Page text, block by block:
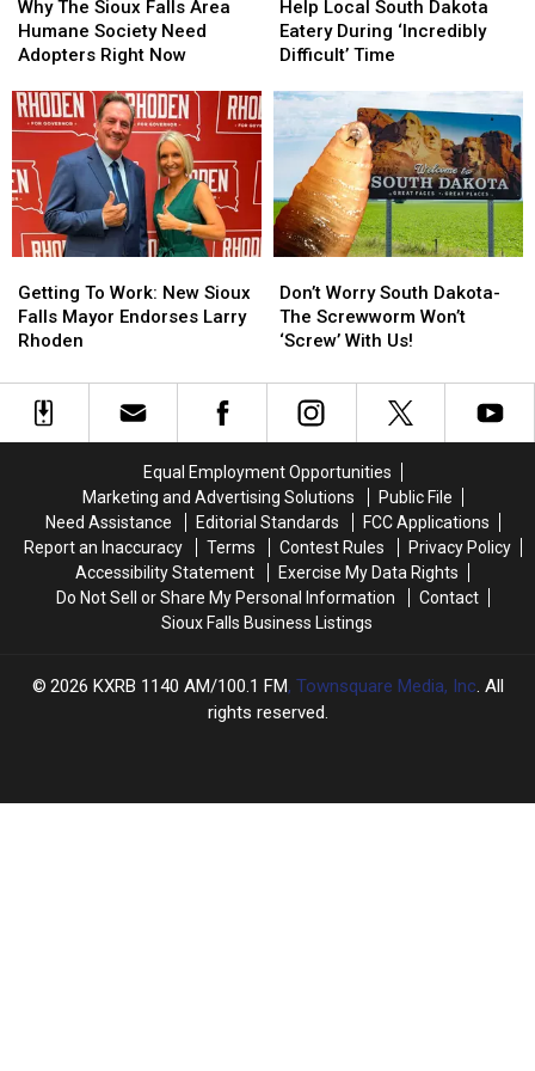
The
Sioux
Falls
Humane
Society
Adopters
Right
Now
Why The Sioux Falls Area
Humane Society Need
Adopters Right Now
The
Sioux
Falls
Humane
Society
Adopters
Right
Now
Local
South
Dakota
During
‘Incredibly
Difficult’
Time
Help Local South Dakota
Eatery During ‘Incredibly
Difficult’ Time
Local
South
Dakota
During
‘Incredibly
Difficult’
Time
To
Work:
New
Falls
Mayor
Getting To Work: New Sioux
Falls Mayor Endorses Larry
Rhoden
To
Work:
New
Falls
Mayor
Worry
South
Dakota-
Screwworm
Won’t
Us!
Don’t Worry South Dakota-
The Screwworm Won’t
‘Screw’ With Us!
Worry
South
Dakota-
Screwworm
Won’t
Us!
Equal Employment Opportunities
Marketing and Advertising Solutions
Public File
Need Assistance
Editorial Standards
FCC Applications
Report an Inaccuracy
Terms Contest Rules
Privacy Policy
Accessibility Statement
Exercise My Data Rights
Do Not Sell or Share My Personal Information
Contact
Sioux Falls Business Listings
2026 KXRB 1140 AM/100.1 FM, Townsquare Media, Inc. All
rights reserved.